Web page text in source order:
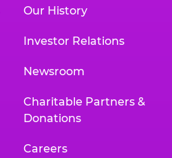
Our History
Investor Relations
Newsroom
Charitable Partners &
Donations
Careers